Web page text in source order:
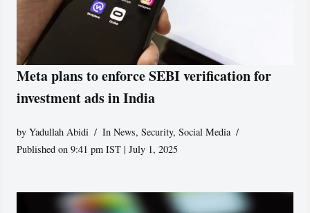
Meta plans to enforce SEBI verification for
investment ads in India
byYadullah Abidi In News,Security,Social Media
Published on 9:41 pm IST | July 1, 2025